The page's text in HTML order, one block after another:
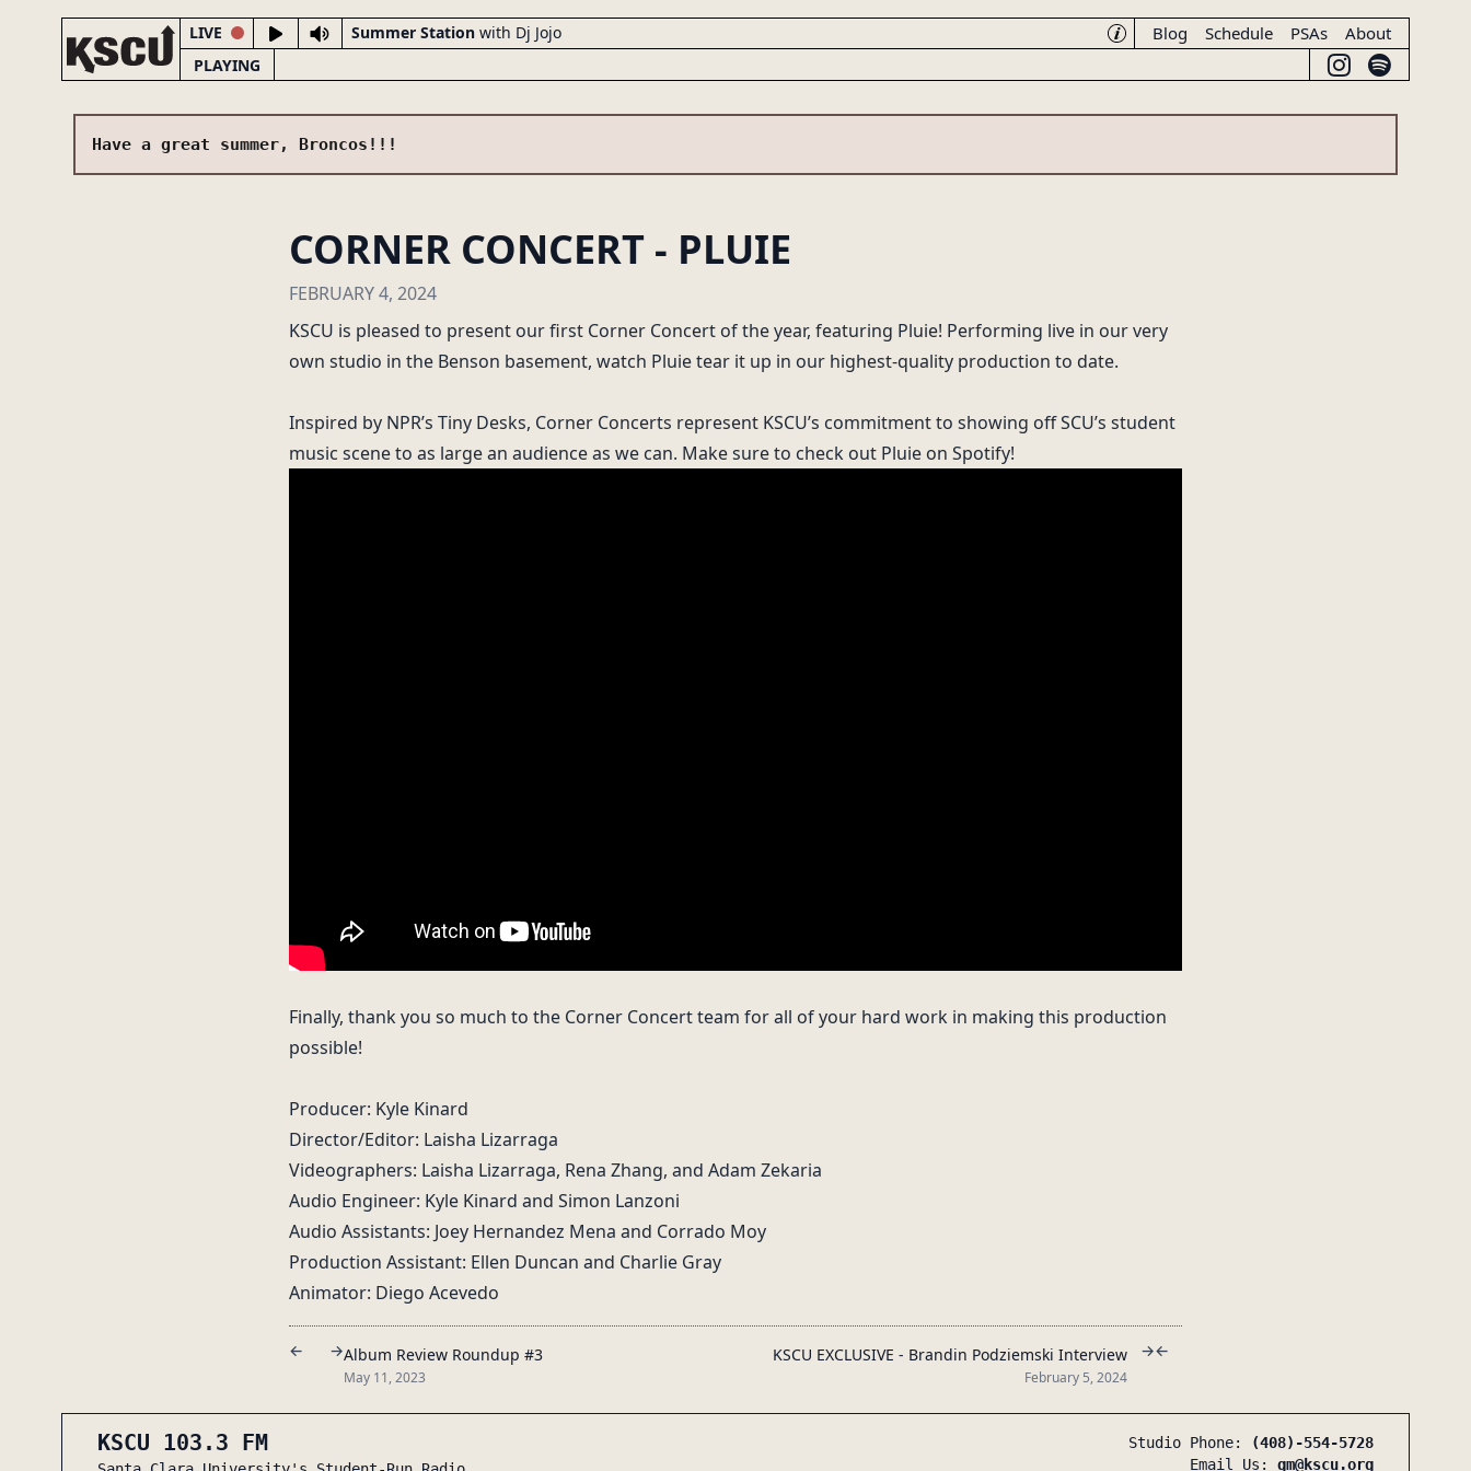
LIVE Summer Station with Dj Jojo Blog Schedule PSAs About
PLAYING
Have a great summer, Broncos!!!
LIVE NOW 25
Summer Station
FRIDAY 1:00-2:00PM
NEXT UP ON KSCU
FRIDAY 2:00-4:00PM
CORNER CONCERT - PLUIE
FEBRUARY 4, 2024
KSCU is pleased to present our first Corner Concert of the year, featuring Pluie! Performing live in our very
own studio in the Benson basement, watch Pluie tear it up in our highest-quality production to date.
Inspired by NPR’s Tiny Desks, Corner Concerts represent KSCU’s commitment to showing off SCU’s student
music scene to as large an audience as we can. Make sure to check out Pluie on Spotify!
Finally, thank you so much to the Corner Concert team for all of your hard work in making this production
possible!
Producer: Kyle Kinard
Director/Editor: Laisha Lizarraga
Videographers: Laisha Lizarraga, Rena Zhang, and Adam Zekaria
Audio Engineer: Kyle Kinard and Simon Lanzoni
Audio Assistants: Joey Hernandez Mena and Corrado Moy
Production Assistant: Ellen Duncan and Charlie Gray
Animator: Diego Acevedo
← →Album Review Roundup #3
May 11, 2023
KSCU EXCLUSIVE - Brandin Podziemski Interview
February 5, 2024
→←
KSCU 103.3 FM Studio Phone:
(408)-554-5728
Email Us: gm@kscu.org